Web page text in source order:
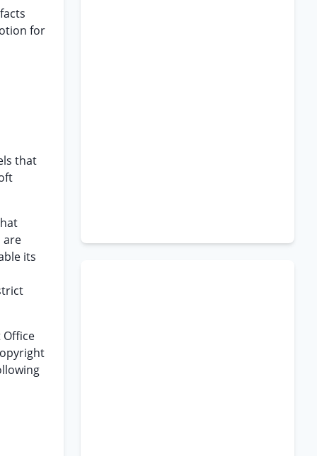
for
that
are
its
Office